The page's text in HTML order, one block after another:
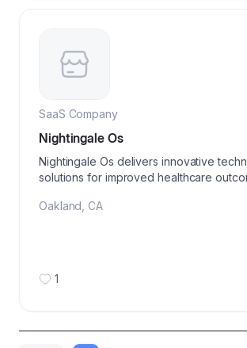
SaaS Company
Nightingale Os
Nightingale Os delivers innovative
solutions for improved healthcare
Oakland CA
1